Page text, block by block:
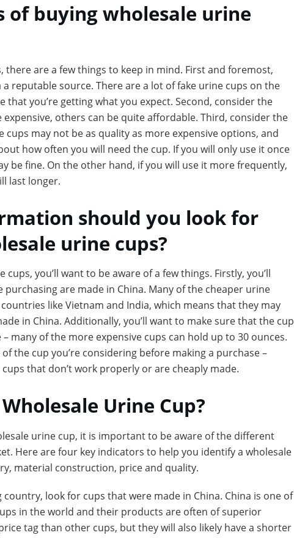
of buying wholesale urine
are a few things to keep in mind. First and foremost,
reputable source. There are a lot of fake urine cups on the
that you’re getting what you expect. Second, consider the
expensive, others can be quite affordable. Third, consider the
cups may not be as quality as more expensive options, and
how often you will need the cup. If you will only use it once
be fine. On the other hand, if you will use it more frequently,
last longer.
should you look for
urine cups?
you’ll want to be aware of a few things. Firstly, you’ll
purchasing are made in China. Many of the cheaper urine
like Vietnam and India, which means that they may
in China. Additionally, you’ll want to make sure that the cup
many of the more expensive cups can hold up to 30 ounces.
the cup you’re considering before making a purchase –
that don’t work properly or are cheaply made.
Urine Cup?
urine cup, it is important to be aware of the different
Here are four key indicators to help you identify a wholesale
material construction, price and quality.
look for cups that were made in China. China is one of
in the world and their products are often of superior
tag than other cups, but they will also likely have a shorter